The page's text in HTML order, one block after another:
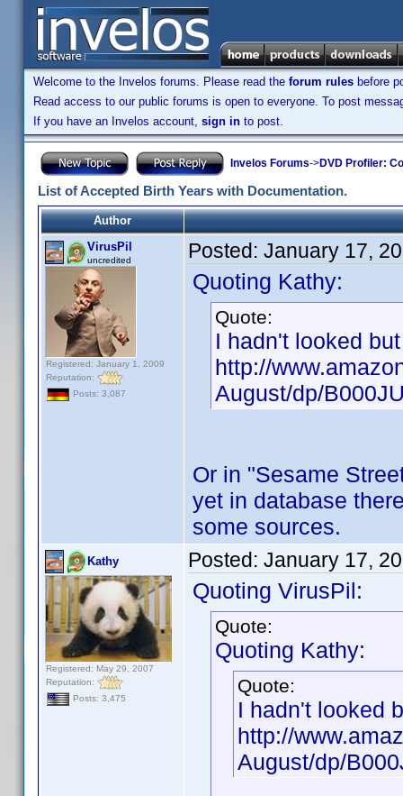
Welcome to the Invelos forums. Please read the forum rules before
Read access to our public forums is open to everyone. To post
If you have an Invelos account, sign in to post.
Invelos Forums->DVD Profiler:
List of Accepted Birth Years with Documentation.
Author
VirusPil
uncredited
Registered: January 1, 2009
Reputation:
Posts: 3,087
Posted: January 17,
Quoting Kathy:
Quote:
I hadn't looked
http://
August/dp/
Or in "Sesame
yet in database
some sources.
Kathy
Registered: May 29, 2007
Reputation:
Posts: 3,475
Posted: January 17,
Quoting VirusPil:
Quote:
Quoting Kathy:
Quote:
I hadn't looked
http://
August/dp/